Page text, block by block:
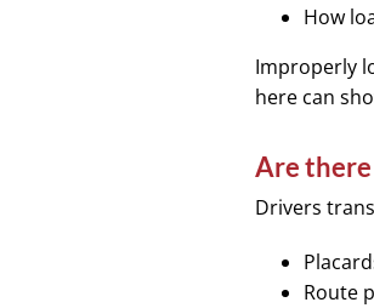
How
Improperly
here can
Are
Drivers
Route